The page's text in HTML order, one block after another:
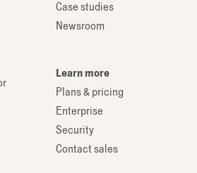
Case studies
Newsroom
Learn more
Plans & pricing
Enterprise
Security
Contact sales